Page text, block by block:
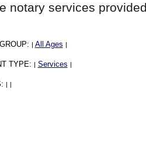
notary services
| All Ages |
TYPE: | Services |
| |